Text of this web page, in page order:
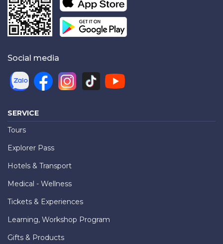
Social media
SERVICE
Tours
Explorer Pass
Hotels & Transport
Medical - Wellness
Tickets & Experiences
Learning, Workshop Program
Gifts & Products